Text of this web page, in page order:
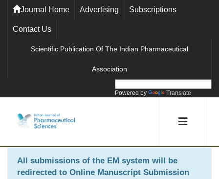
Journal Home Advertising Subscriptions
Contact Us
Scientific Publication Of The Indian Pharmaceutical
Association
Powered by Translate
All submissions of the EM system will be
redirected to Online Manuscript Submission